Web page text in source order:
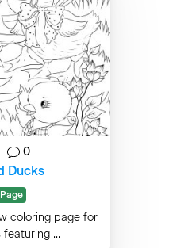
0
Ducks
coloring page for
...